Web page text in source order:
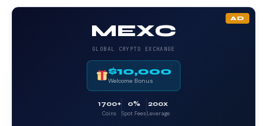
AD
MEXC
GLOBAL CRYPTO EXCHANGE
$10,000
Welcome Bonus
1700+
Coins
0%
Spot Fees
200x
Leverage